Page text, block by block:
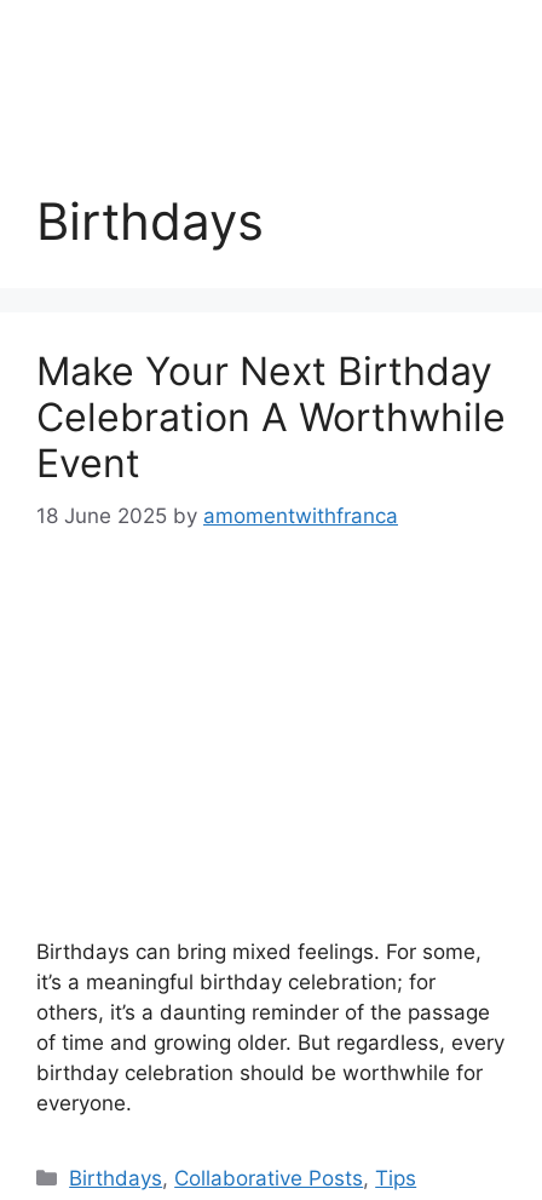
Birthdays
Make Your Next Birthday
Celebration A Worthwhile
Event
18 June 2025 by amomentwithfranca
Birthdays can bring mixed feelings. For some,
it’s a meaningful birthday celebration; for
others, it’s a daunting reminder of the passage
of time and growing older. But regardless, every
birthday celebration should be worthwhile for
everyone.
Categories
Birthdays, Collaborative Posts,Tips